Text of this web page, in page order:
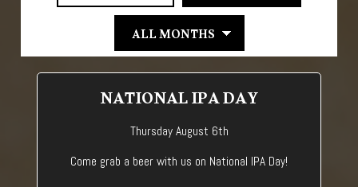
NATIONAL IPA DAY
Thursday August 6th
Come grab a beer with us on National IPA Day!